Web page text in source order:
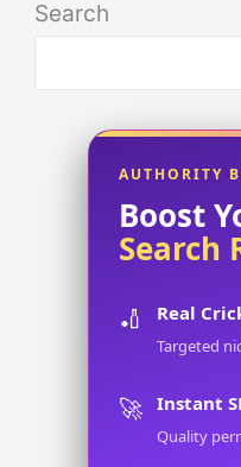
Search
AUTHORITY
Boost
Search
🏏 Real
Targeted
🚀 Instant
Quality